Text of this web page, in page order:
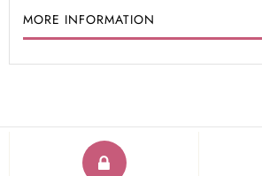
MORE INFORMATION